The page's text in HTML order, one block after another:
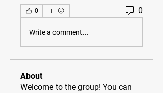
0 0
Write a comment...
About
Welcome to the group! You can